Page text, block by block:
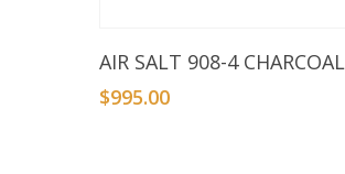
Add To Basket
AIR SALT 908-4 CHARCOAL
$995.00